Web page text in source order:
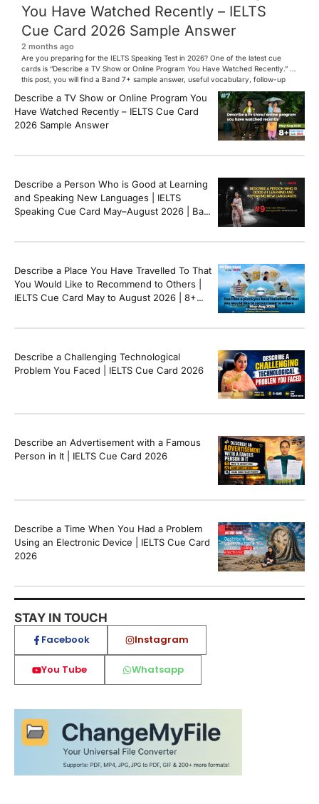
You Have Watched Recently – IELTS
Cue Card 2026 Sample Answer
2 months ago
Are you preparing for the IELTS Speaking Test in 2026? One of the latest cue
cards is “Describe a TV Show or Online Program You Have Watched Recently.” In
this post, you will find a Band 7+ sample answer, useful vocabulary, follow-up
questions, and speaking tips to help you perform confidently in the IELTS exam.
[…]
Describe a TV Show or Online Program You
Have Watched Recently – IELTS Cue Card
2026 Sample Answer
Describe a Person Who is Good at Learning
and Speaking New Languages | IELTS
Speaking Cue Card May–August 2026 | Band
Describe a Place You Have Travelled To That
You Would Like to Recommend to Others |
IELTS Cue Card May to August 2026 | 8+
Describe a Challenging Technological
Problem You Faced | IELTS Cue Card 2026
Describe an Advertisement with a Famous
Person in It | IELTS Cue Card 2026
Describe a Time When You Had a Problem
Using an Electronic Device | IELTS Cue Card
2026
STAY IN TOUCH
Facebook Instagram
You Tube Whatsapp